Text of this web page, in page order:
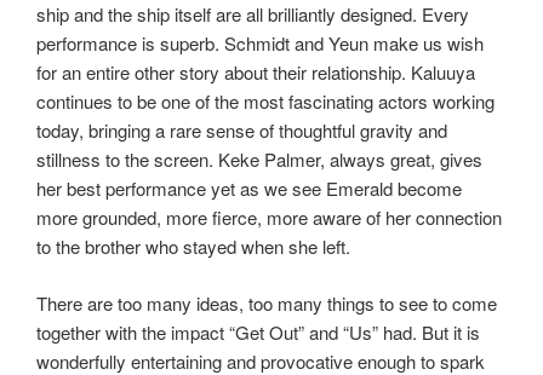
ship and the ship itself are all brilliantly designed. Every
performance is superb. Schmidt and Yeun make us wish
for an entire other story about their relationship. Kaluuya
continues to be one of the most fascinating actors working
today, bringing a rare sense of thoughtful gravity and
stillness to the screen. Keke Palmer, always great, gives
her best performance yet as we see Emerald become
more grounded, more fierce, more aware of her connection
to the brother who stayed when she left.
There are too many ideas, too many things to see to come
together with the impact “Get Out” and “Us” had. But it is
wonderfully entertaining and provocative enough to spark